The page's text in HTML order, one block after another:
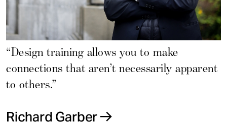
“Design training allows you to make
connections that aren’t necessarily apparent
to others.”
Richard Garber